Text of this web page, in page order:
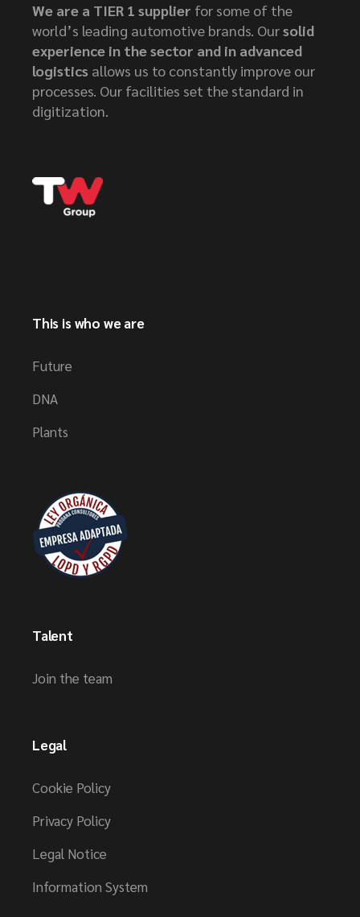
We are a TIER 1 supplier for some of the
world’s leading automotive brands. Oursolid
experience in the sector and in advanced
logistics allows us to constantly improve our
processes. Our facilities set the standard in
digitization.
This is who we are
Future
DNA
Plants
Talent
Join the team
Legal
Cookie Policy
Privacy Policy
Legal Notice
Information System